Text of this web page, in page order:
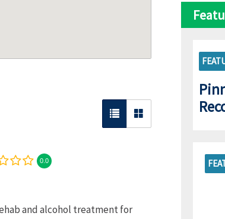
0.0
and alcohol treatment for